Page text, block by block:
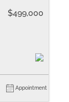
$499,000
Appointment